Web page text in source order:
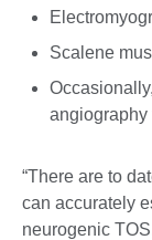
Scalene
angiography
“There are to
can accurately
neurogenic